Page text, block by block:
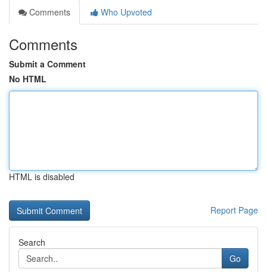
Comments
Who Upvoted
Comments
Submit a Comment
No HTML
HTML is disabled
Report Page
Search
Go